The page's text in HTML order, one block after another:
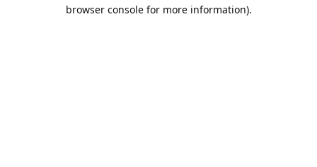
browser console for more information).